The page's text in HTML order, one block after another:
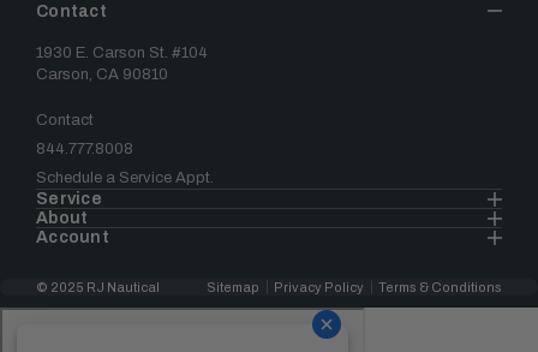
Contact
1930 E. Carson St. #104
Carson, CA 90810
Contact
844.777.8008
Schedule a Service Appt.
Service
About
Account
© 2025 RJ Nautical Sitemap Privacy Policy Terms & Conditions